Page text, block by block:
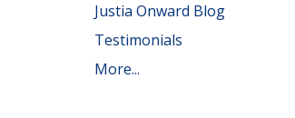
Justia Onward Blog
Testimonials
More...